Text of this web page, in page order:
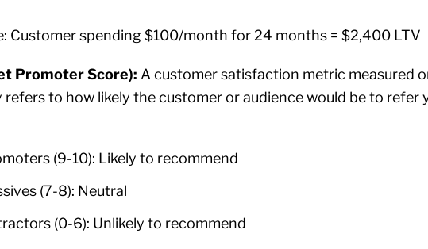
Customer spending $100/month for 24 months = $2,400 LTV
Promoter Score): A customer satisfaction metric measured
refers to how likely the customer or audience would be to refer
(9-10): Likely to recommend
(7-8): Neutral
(0-6): Unlikely to recommend